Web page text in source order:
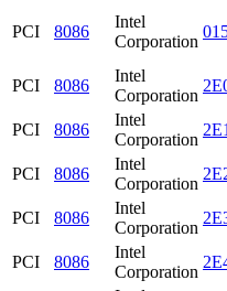
PCI 8086
Intel
Corporation
PCI 8086
Intel
Corporation
PCI
8086
Intel
Corporation
PCI
8086
Intel
Corporation
PCI
8086
Intel
Corporation
PCI
8086
Intel
Corporation